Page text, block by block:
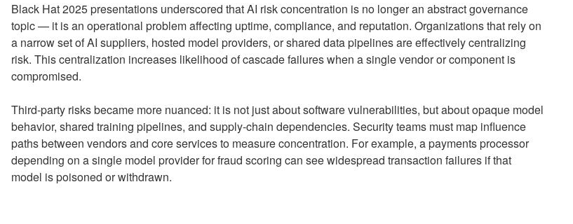
Black Hat 2025 presentations underscored that AI risk concentration is no longer an abstract governance
topic — it is an operational problem affecting uptime, compliance, and reputation. Organizations that rely on
a narrow set of AI suppliers, hosted model providers, or shared data pipelines are effectively centralizing
risk. This centralization increases likelihood of cascade failures when a single vendor or component is
compromised.
Third-party risks became more nuanced: it is not just about software vulnerabilities, but about opaque model
behavior, shared training pipelines, and supply-chain dependencies. Security teams must map influence
paths between vendors and core services to measure concentration. For example, a payments processor
depending on a single model provider for fraud scoring can see widespread transaction failures if that
model is poisoned or withdrawn.